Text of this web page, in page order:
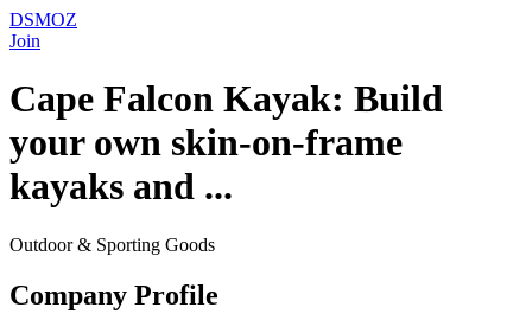
DSMOZ
Join
Cape Falcon Kayak: Build
your own skin-on-frame
kayaks and ...
Outdoor & Sporting Goods
Company Profile